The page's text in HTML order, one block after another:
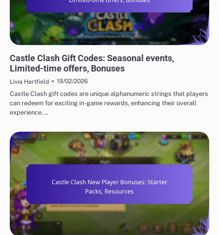
Castle Clash Gift Codes: Seasonal events,
Limited-time offers, Bonuses
Livia Hartfield
19/02/2026
Castle Clash gift codes are unique alphanumeric strings that players
can redeem for exciting in-game rewards, enhancing their overall
experience.…